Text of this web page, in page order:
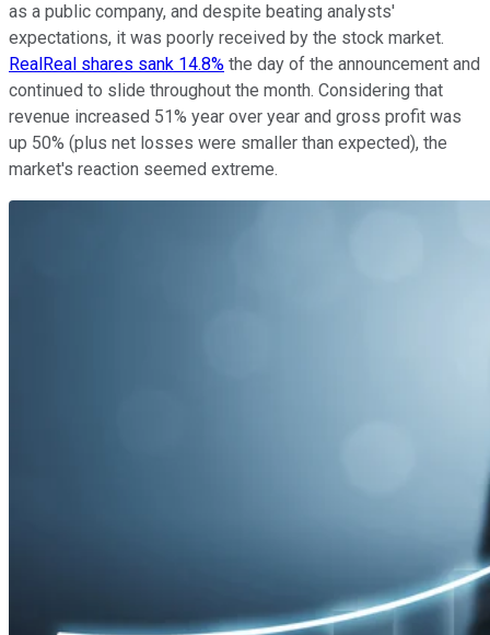
as a public company, and despite beating analysts'
expectations, it was poorly received by the stock market.
RealReal shares sank 14.8% the day of the announcement and
continued to slide throughout the month. Considering that
revenue increased 51% year over year and gross profit was
up 50% (plus net losses were smaller than expected), the
market's reaction seemed extreme.